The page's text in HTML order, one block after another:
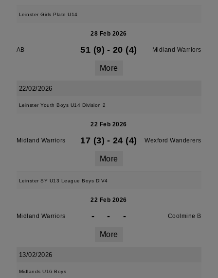
Leinster Girls Plate U14
28 Feb 2026
AB 51 (9) - 20 (4) Midland Warriors
More
22/02/2026
Leinster Youth Boys U14 Division 2
22 Feb 2026
Midland Warriors 17 (3) - 24 (4) Wexford Wanderers
More
Leinster SY U13 League Boys DIV4
22 Feb 2026
Midland Warriors - - - Coolmine B
More
13/02/2026
Midlands U16 Boys